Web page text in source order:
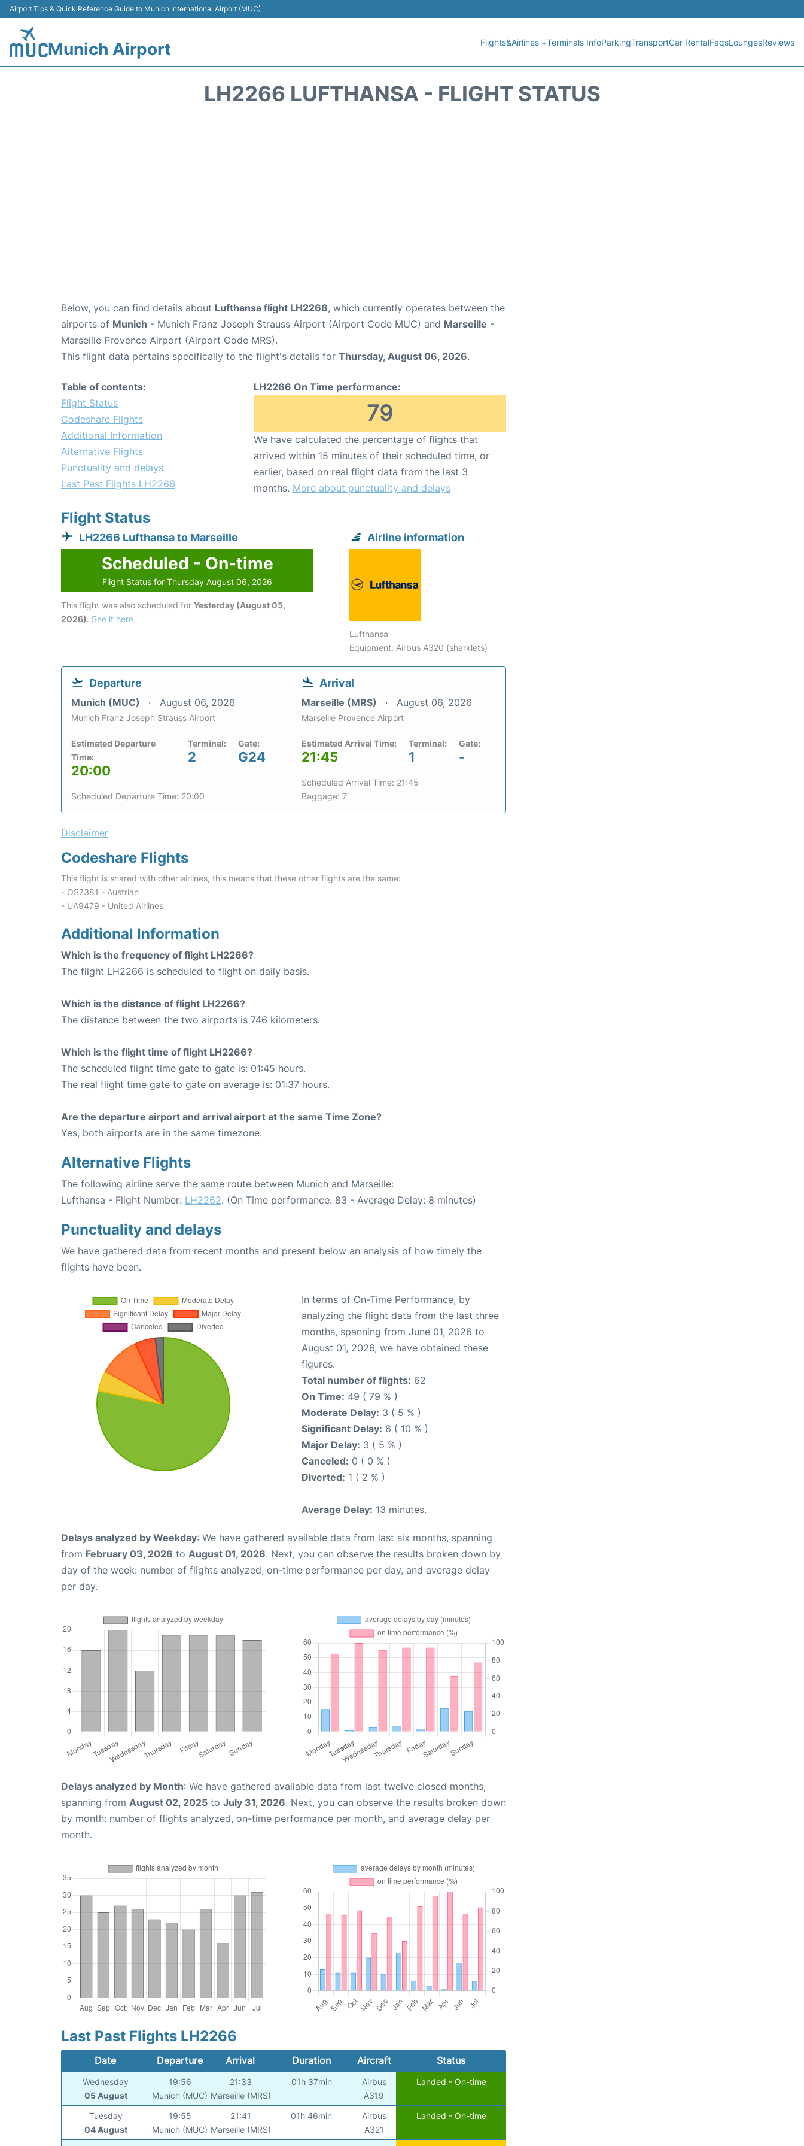
Airport Tips & Quick Reference Guide to Munich International Airport (MUC)
Munich Airport Flights&Airlines +Terminals InfoParkingTransportCar RentalFaqsLoungesReviews
LH2266 LUFTHANSA - FLIGHT STATUS
Below, you can find details about Lufthansa flight LH2266, which currently operates between the
airports of Munich - Munich Franz Joseph Strauss Airport (Airport Code MUC) and Marseille -
Marseille Provence Airport (Airport Code MRS).
This flight data pertains specifically to the flight's details for Thursday, August 06, 2026.
Table of contents:
Flight Status
Codeshare Flights
Additional Information
Alternative Flights
Punctuality and delays
Last Past Flights LH2266
LH2266 On Time performance:
79
We have calculated the percentage of flights that
arrived within 15 minutes of their scheduled time, or
earlier, based on real flight data from the last 3
months. More about punctuality and delays
Flight Status
LH2266 Lufthansa to Marseille
Scheduled - On-time
Flight Status for Thursday August 06, 2026
This flight was also scheduled for Yesterday (August 05,
2026). See it here
Airline information
Lufthansa
Equipment: Airbus A320 (sharklets)
Departure
Munich (MUC) August 06, 2026
Munich Franz Joseph Strauss Airport
Estimated Departure
Time:
20:00
Terminal:
2
Gate:
G24
Scheduled Departure Time: 20:00
Arrival
Marseille (MRS) August 06, 2026
Marseille Provence Airport
Estimated Arrival Time:
21:45
Terminal:
1
Gate:
-
Scheduled Arrival Time: 21:45
Baggage: 7
Disclaimer
Codeshare Flights
This flight is shared with other airlines, this means that these other flights are the same:
- OS7381 - Austrian
- UA9479 - United Airlines
Additional Information
Which is the frequency of flight LH2266?
The flight LH2266 is scheduled to flight on daily basis.
Which is the distance of flight LH2266?
The distance between the two airports is 746 kilometers.
Which is the flight time of flight LH2266?
The scheduled flight time gate to gate is: 01:45 hours.
The real flight time gate to gate on average is: 01:37 hours.
Are the departure airport and arrival airport at the same Time Zone?
Yes, both airports are in the same timezone.
Alternative Flights
The following airline serve the same route between Munich and Marseille:
Lufthansa - Flight Number: LH2262. (On Time performance: 83 - Average Delay: 8 minutes)
Punctuality and delays
We have gathered data from recent months and present below an analysis of how timely the
flights have been.
In terms of On-Time Performance, by
analyzing the flight data from the last three
months, spanning from June 01, 2026 to
August 01, 2026, we have obtained these
figures.
Total number of flights: 62
On Time: 49 ( 79 % )
Moderate Delay: 3 ( 5 % )
Significant Delay: 6 ( 10 % )
Major Delay: 3 ( 5 % )
Canceled: 0 ( 0 % )
Diverted: 1 ( 2 % )
Average Delay: 13 minutes.
Delays analyzed by Weekday: We have gathered available data from last six months, spanning
from February 03, 2026 to August 01, 2026. Next, you can observe the results broken down by
day of the week: number of flights analyzed, on-time performance per day, and average delay
per day.
Delays analyzed by Month: We have gathered available data from last twelve closed months,
spanning from August 02, 2025 to July 31, 2026. Next, you can observe the results broken down
by month: number of flights analyzed, on-time performance per month, and average delay per
month.
Last Past Flights LH2266
Date Departure Arrival Duration Aircraft Status
Wednesday
05 August
19:56
Munich (MUC)
21:33
Marseille (MRS)
01h 37min
Airbus
A319
Landed - On-time
Tuesday
04 August
19:55
Munich (MUC)
21:41
Marseille (MRS)
01h 46min
Airbus
A321
Landed - On-time